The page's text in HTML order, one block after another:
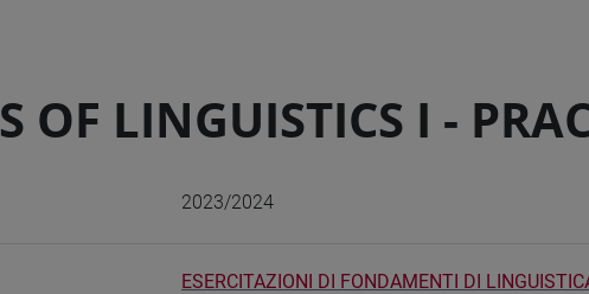
OF LINGUISTICS I -
2023/2024
ESERCITAZIONI DI FONDAMENTI DI